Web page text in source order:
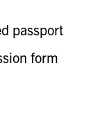
passport
form